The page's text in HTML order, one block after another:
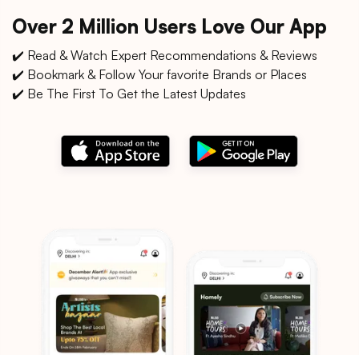
Over 2 Million Users Love Our App
✔️ Read & Watch Expert Recommendations & Reviews
✔️ Bookmark & Follow Your favorite Brands or Places
✔️ Be The First To Get the Latest Updates